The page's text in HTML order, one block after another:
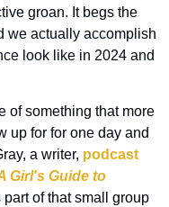
groan. It begs the
we actually accomplish
look like in 2024 and
of something that more
up for for one day and
a writer, podcast
Girl's Guide to
part of that small group